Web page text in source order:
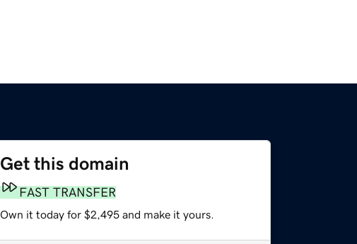
Get this domain
FAST TRANSFER
Own it today for $2,495 and make it yours.